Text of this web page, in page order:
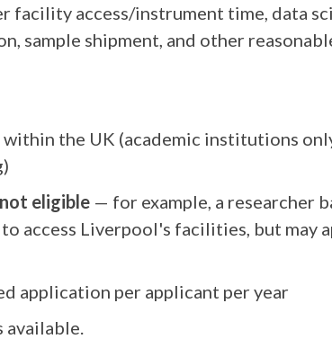
facility access/instrument time, data
sample shipment, and other
within the UK (academic institutions
eligible — for example, a researcher
access Liverpool's facilities, but may
application per applicant per year
available.